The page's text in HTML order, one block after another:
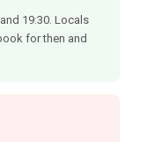
19:30. Locals
for then and